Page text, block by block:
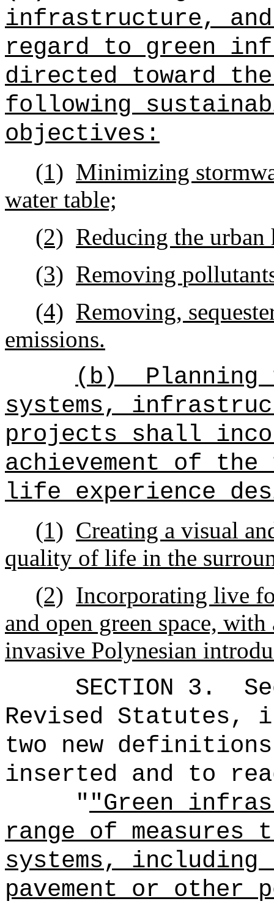
infrastructure,
regard to green
directed toward
following
objectives:
(1) Minimizing
water table;
(2) Reducing the
(3) Removing
(4) Removing,
emissions.
(b)
systems,
projects shall
achievement of
life experience
(1) Creating a visual
quality of life in the
(2) Incorporating live
and open green space,
invasive Polynesian
SECTION 3.
Revised Statutes,
two new
inserted and to
""Green
range of
systems, including
pavement or other